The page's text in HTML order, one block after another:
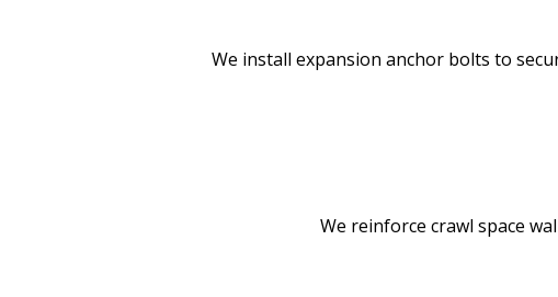
We install expansion anchor bolts to
We reinforce crawl space